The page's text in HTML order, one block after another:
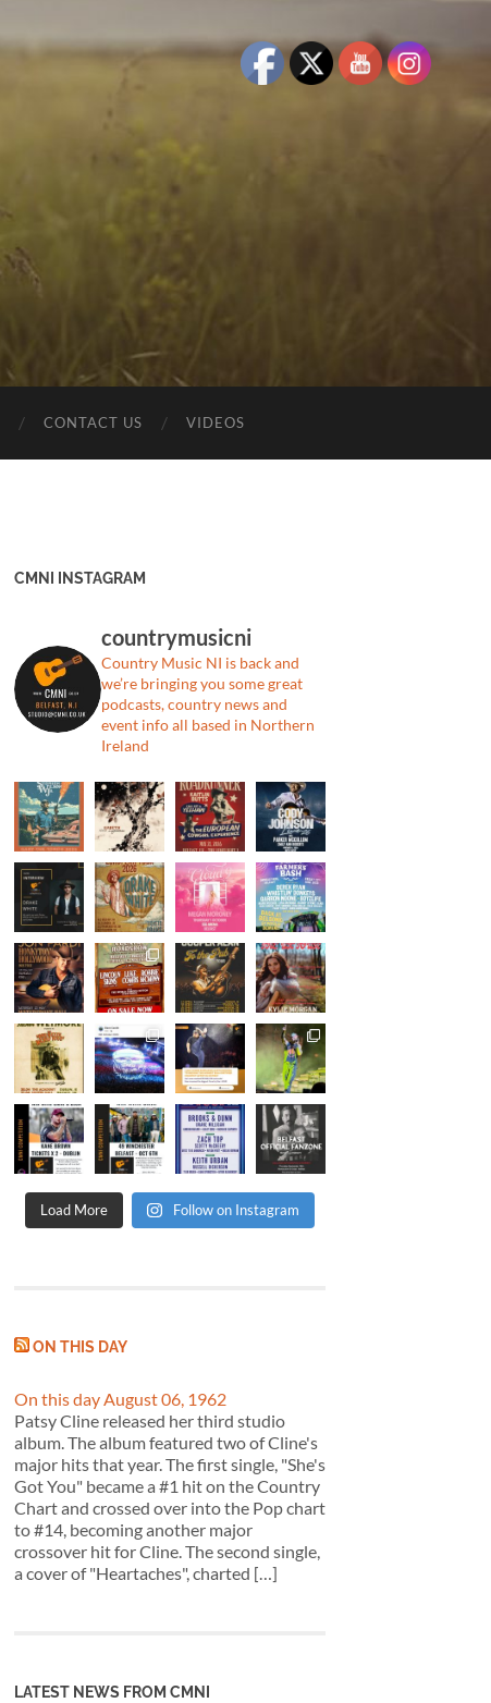
CONTACT US VIDEOS
CMNI INSTAGRAM
countrymusicni
Country Music NI is back and
we’re bringing you some great
podcasts, country news and
event info all based in Northern
Ireland
Load More Follow on Instagram
ON THIS DAY
On this day August 06, 1962
Patsy Cline released her third studio
album. The album featured two of Cline's
major hits that year. The first single, "She's
Got You" became a #1 hit on the Country
Chart and crossed over into the Pop chart
to #14, becoming another major
crossover hit for Cline. The second single,
a cover of "Heartaches", charted […]
LATEST NEWS FROM CMNI